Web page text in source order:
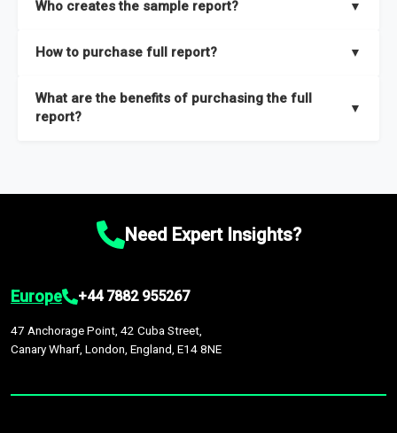
thorough overview on the market’s growth curve that includes
and segments.
Who creates the sample report? ▼
researchers located globally.
How to purchase full report? ▼
What are the benefits of purchasing the full
report?
▼
Market size and growth rates, Trends and drivers, Major
recommendations.Need Expert Insights?
Europe +44 7882 955267
47 Anchorage Point, 42 Cuba Street,
Canary Wharf, London, England, E14 8NE